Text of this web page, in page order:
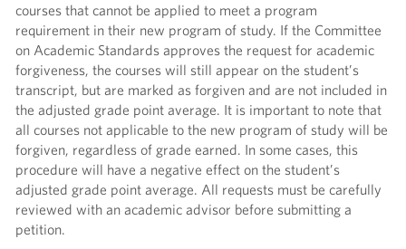
courses that cannot be applied to meet a program
requirement in their new program of study. If the Committee
on Academic Standards approves the request for academic
forgiveness, the courses will still appear on the student’s
transcript, but are marked as forgiven and are not included in
the adjusted grade point average. It is important to note that
all courses not applicable to the new program of study will be
forgiven, regardless of grade earned. In some cases, this
procedure will have a negative effect on the student’s
adjusted grade point average. All requests must be carefully
reviewed with an academic advisor before submitting a
petition.